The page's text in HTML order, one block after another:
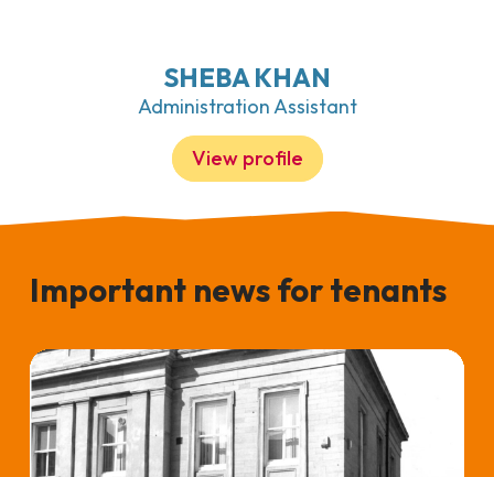
SHEBA KHAN
Administration Assistant
View profile
Important news for tenants